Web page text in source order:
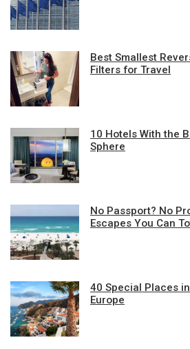
Best Smallest
Filters for Travel
10 Hotels With the
Sphere
No Passport? No
Escapes You Can
40 Special Places
Europe